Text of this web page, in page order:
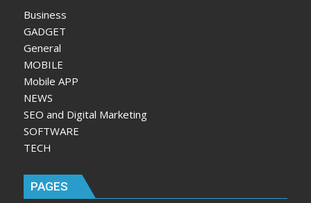
Business
GADGET
General
MOBILE
Mobile APP
NEWS
SEO and Digital Marketing
SOFTWARE
TECH
PAGES